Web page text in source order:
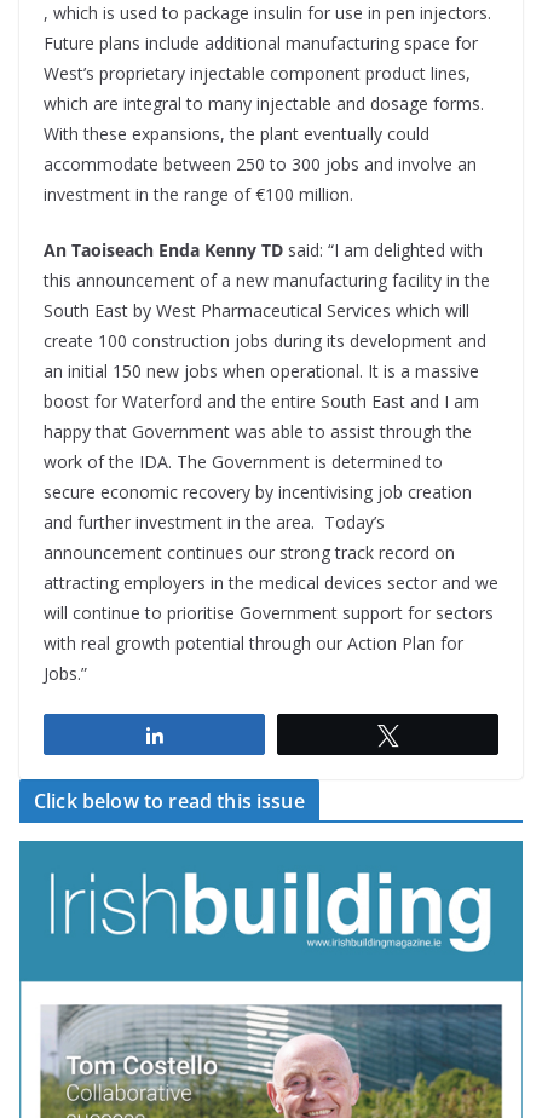
, which is used to package insulin for use in pen injectors.
Future plans include additional manufacturing space for
West’s proprietary injectable component product lines,
which are integral to many injectable and dosage forms.
With these expansions, the plant eventually could
accommodate between 250 to 300 jobs and involve an
investment in the range of €100 million.
An Taoiseach Enda Kenny TD said: “I am delighted with
this announcement of a new manufacturing facility in the
South East by West Pharmaceutical Services which will
create 100 construction jobs during its development and
an initial 150 new jobs when operational. It is a massive
boost for Waterford and the entire South East and I am
happy that Government was able to assist through the
work of the IDA. The Government is determined to
secure economic recovery by incentivising job creation
and further investment in the area. Today’s
announcement continues our strong track record on
attracting employers in the medical devices sector and we
will continue to prioritise Government support for sectors
with real growth potential through our Action Plan for
Jobs.”
Click below to read this issue